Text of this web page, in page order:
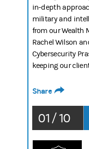
in-depth
military and
from our Wealth
Rachel Wilson
Cybersecurity
keeping our
Share
01 / 10